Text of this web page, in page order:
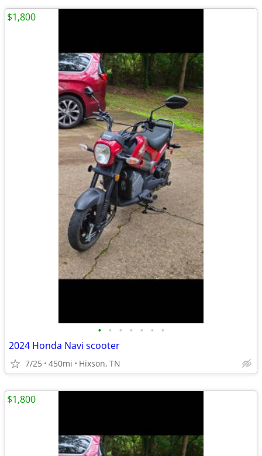
• • • • • • •
2024 Honda Navi scooter
7/25 450mi Hixson, TN
$1,800
$1,800